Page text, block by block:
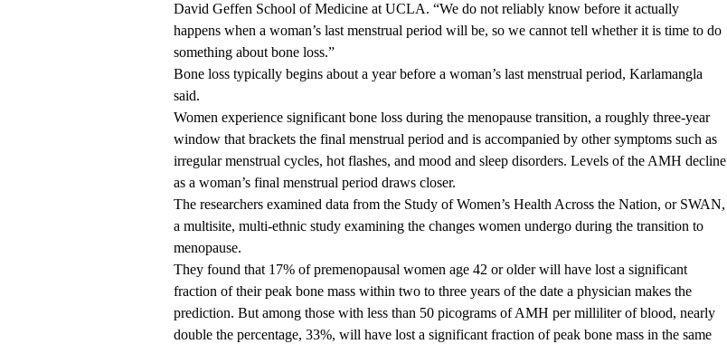
David Geffen School of Medicine at UCLA. “We do not reliably know before it actually
happens when a woman’s last menstrual period will be, so we cannot tell whether it is time to do
something about bone loss.”
Bone loss typically begins about a year before a woman’s last menstrual period, Karlamangla
said.
Women experience significant bone loss during the menopause transition, a roughly three-year
window that brackets the final menstrual period and is accompanied by other symptoms such as
irregular menstrual cycles, hot flashes, and mood and sleep disorders. Levels of the AMH decline
as a woman’s final menstrual period draws closer.
The researchers examined data from the Study of Women’s Health Across the Nation, or SWAN,
a multisite, multi-ethnic study examining the changes women undergo during the transition to
menopause.
They found that 17% of premenopausal women age 42 or older will have lost a significant
fraction of their peak bone mass within two to three years of the date a physician makes the
prediction. But among those with less than 50 picograms of AMH per milliliter of blood, nearly
double the percentage, 33%, will have lost a significant fraction of peak bone mass in the same